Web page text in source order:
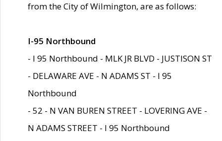
from the City of Wilmington, are as follows:
I-95 Northbound
- I 95 Northbound - MLK JR BLVD - JUSTISON ST
- DELAWARE AVE - N ADAMS ST - I 95
Northbound
- 52 - N VAN BUREN STREET - LOVERING AVE -
N ADAMS STREET - I 95 Northbound